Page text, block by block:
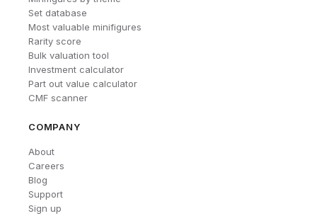
Set database
Most valuable minifigures
Rarity score
Bulk valuation tool
Investment calculator
Part out value calculator
CMF scanner
COMPANY
About
Careers
Blog
Support
Sign up